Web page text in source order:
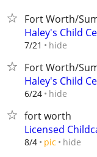
Fort Worth/
Haley's Child
7/21 hide
Fort Worth/
Haley's Child
6/24 hide
fort worth
Licensed
8/4 pic hide